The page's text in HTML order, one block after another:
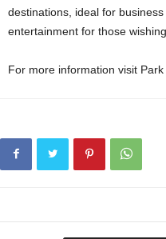
destinations, ideal for
entertainment for those
For more information visit